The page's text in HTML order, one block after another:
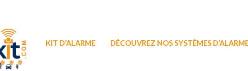
KIT D’ALARME DÉCOUVREZ NOS SYSTÈMES